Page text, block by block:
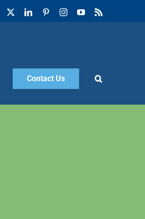
Facebook LinkedInPinterestInstagramYouTube
Contact Us